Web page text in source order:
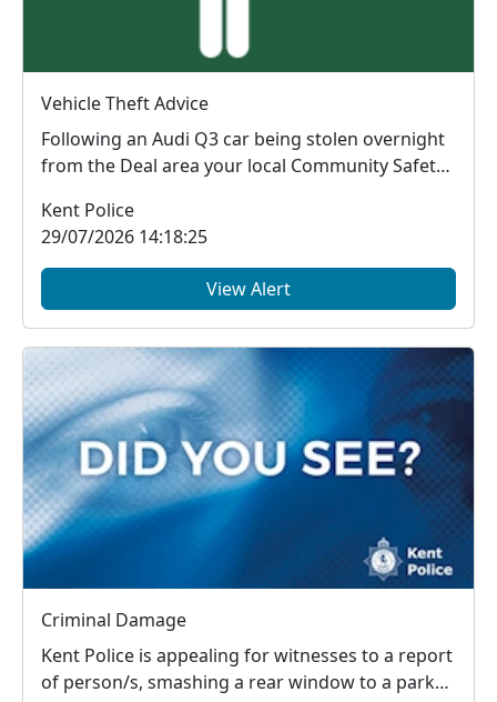
Vehicle Theft Advice
Following an Audi Q3 car being stolen overnight
from the Deal area your local Community Safety
Kent Police
29/07/2026 14:18:25
View Alert
Criminal Damage
Kent Police is appealing for witnesses to a report
of person/s, smashing a rear window to a parked